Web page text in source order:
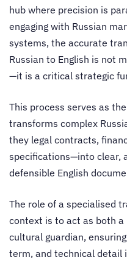
hub where precision is
engaging with Russian
systems, the accurate
Russian to English is not
—it is a critical strategic
This process serves as
transforms complex
they legal contracts,
specifications—into clear,
defensible English
The role of a specialised
context is to act as both
cultural guardian,
term, and technical detail